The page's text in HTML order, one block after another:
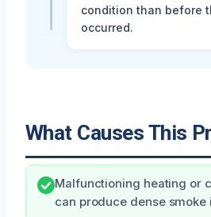
condition than before
occurred.
What Causes This
Malfunctioning heating or
can produce dense smoke